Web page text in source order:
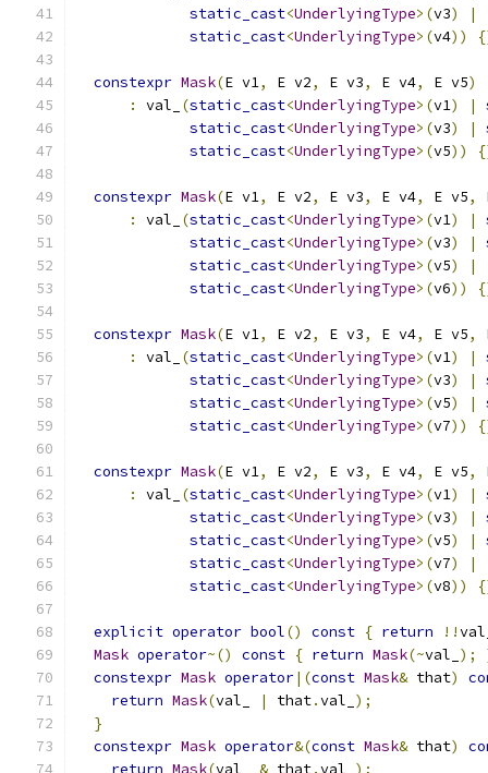
static_cast<UnderlyingType>(v3)
|
static_cast<UnderlyingType>(v4))
constexpr Mask(E v1, E v2, E v3, E v4, E v5)
:
val_ (static_cast<UnderlyingType>(v1) |
static_cast<UnderlyingType>(v3) |
static_cast<UnderlyingType>(v5))
constexpr Mask(E v1, E v2, E v3, E v4, E v5,
:
val_ (static_cast<UnderlyingType>(v1) |
static_cast<UnderlyingType>(v3) |
static_cast<UnderlyingType>(v5)
|
static_cast<UnderlyingType>(v6))
constexpr Mask(E v1, E v2, E v3, E v4, E v5,
:
val_ (static_cast<UnderlyingType>(v1) |
static_cast<UnderlyingType>(v3) |
static_cast<UnderlyingType>(v5) |
static_cast<UnderlyingType>(v7))
constexpr Mask(E v1, E v2, E v3, E v4, E v5,
:
val_ (static_cast<UnderlyingType>(v1) |
static_cast<UnderlyingType>(v3) |
static_cast<UnderlyingType>(v5) |
static_cast<UnderlyingType>(v7)
|
static_cast<UnderlyingType>(v8))
explicit operator bool() const { return !!
Mask operator~() const { return Mask(~val_ );
constexpr Mask operator|(const Mask& that)
return Mask(val_ | that.val_ );
}
constexpr Mask operator&(const Mask& that)
return Mask(val_ & that.val_ );